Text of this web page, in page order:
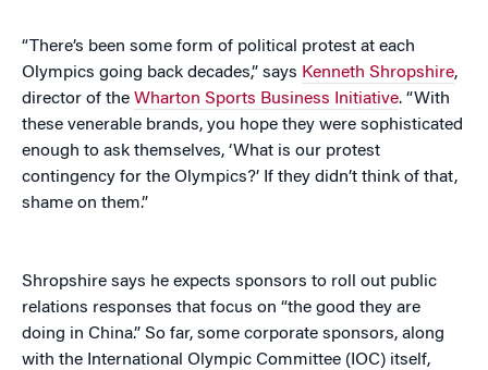
“There’s been some form of political protest at each
Olympics going back decades,” says Kenneth Shropshire,
director of the Wharton Sports Business Initiative. “With
these venerable brands, you hope they were sophisticated
enough to ask themselves, ‘What is our protest
contingency for the Olympics?’ If they didn’t think of that,
shame on them.”
Shropshire says he expects sponsors to roll out public
relations responses that focus on “the good they are
doing in China.” So far, some corporate sponsors, along
with the International Olympic Committee (IOC) itself,